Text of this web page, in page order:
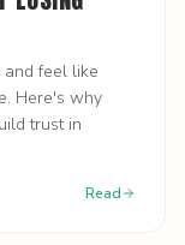
and feel like
Here's why
trust in
Read